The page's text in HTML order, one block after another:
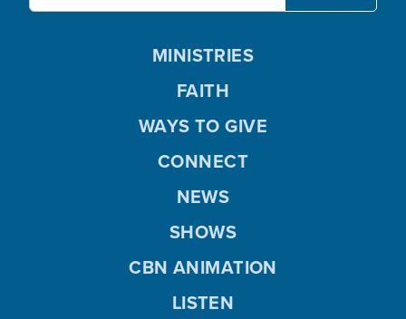
MINISTRIES
FAITH
WAYS TO GIVE
CONNECT
NEWS
SHOWS
CBN ANIMATION
LISTEN